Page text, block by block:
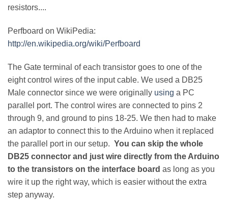
resistors....
Perfboard on WikiPedia:
http://en.wikipedia.org/wiki/Perfboard
The Gate terminal of each transistor goes to one of the
eight control wires of the input cable. We used a DB25
Male connector since we were originally using a PC
parallel port. The control wires are connected to pins 2
through 9, and ground to pins 18-25. We then had to make
an adaptor to connect this to the Arduino when it replaced
the parallel port in our setup. You can skip the whole
DB25 connector and just wire directly from the Arduino
to the transistors on the interface board as long as you
wire it up the right way, which is easier without the extra
step anyway.